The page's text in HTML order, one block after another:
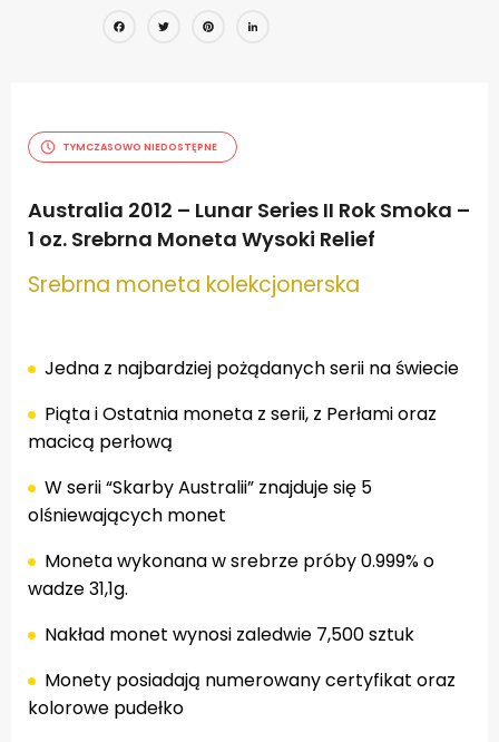
Facebook
TwitterPinterest
TYMCZASOWO NIEDOSTĘPNE
Australia 2012 – Lunar Series II Rok Smoka –
1 oz. Srebrna Moneta Wysoki Relief
Srebrna moneta kolekcjonerska
Jedna z najbardziej pożądanych serii na świecie
Piąta i Ostatnia moneta z serii, z Perłami oraz
macicą perłową
W serii “Skarby Australii” znajduje się 5
olśniewających monet
Moneta wykonana w srebrze próby 0.999% o
wadze 31,1g.
Nakład monet wynosi zaledwie 7,500 sztuk
Monety posiadają numerowany certyfikat oraz
kolorowe pudełko